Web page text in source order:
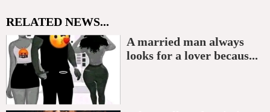
RELATED NEWS...
A married man always
looks for a lover becaus...